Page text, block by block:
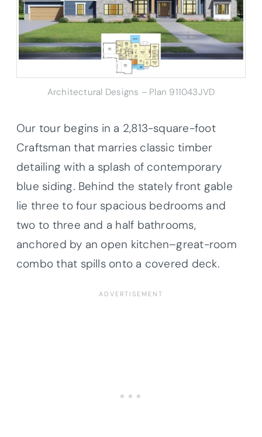
Architectural Designs – Plan 911043JVD
Our tour begins in a 2,813-square-foot
Craftsman that marries classic timber
detailing with a splash of contemporary
blue siding. Behind the stately front gable
lie three to four spacious bedrooms and
two to three and a half bathrooms,
anchored by an open kitchen–great-room
combo that spills onto a covered deck.